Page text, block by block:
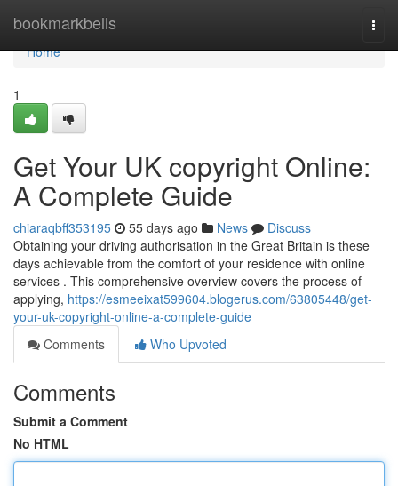
bookmarkbells
Home
Home
1
Get Your UK copyright Online:
A Complete Guide
chiaraqbff353195 55 days ago News
Discuss
Obtaining your driving authorisation in the Great Britain is these
days achievable from the comfort of your residence with online
services . This comprehensive overview covers the process of
applying, https://esmeeixat599604.blogerus.com/63805448/get-
your-uk-copyright-online-a-complete-guide
Comments
Who Upvoted
Comments
Submit a Comment
No HTML